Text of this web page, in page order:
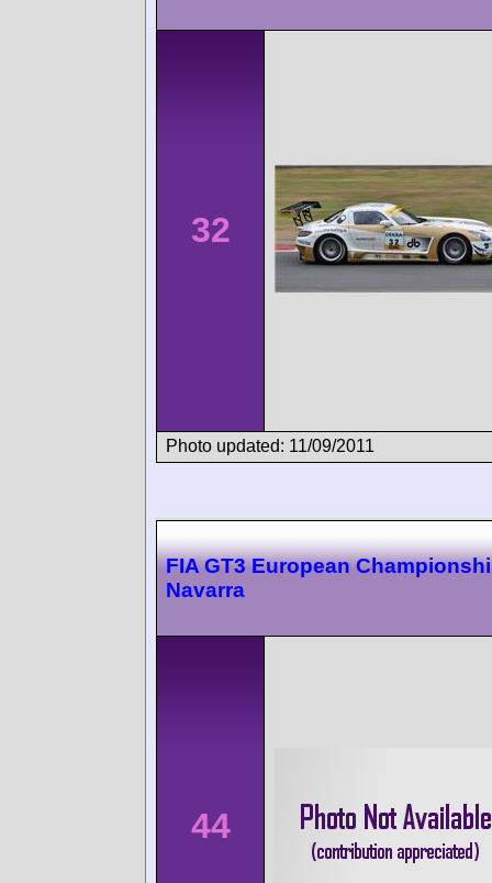
32
Photo updated: 11/09/2011
FIA GT3 European
Navarra
44